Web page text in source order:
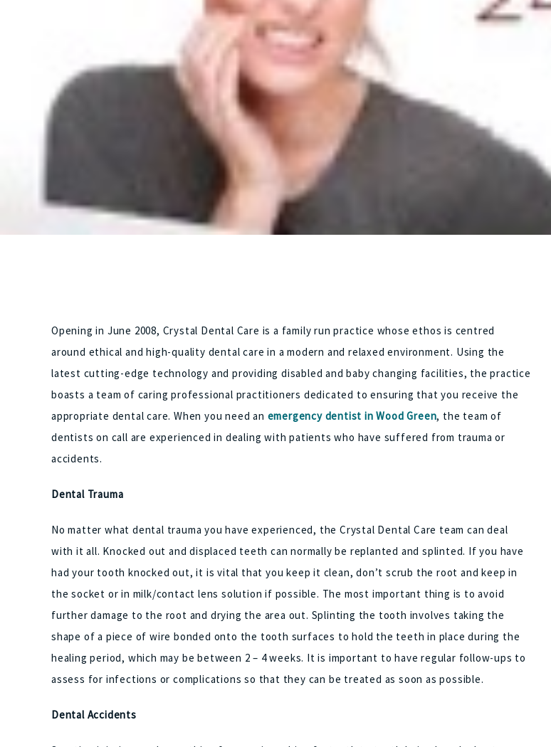
Opening in June 2008, Crystal Dental Care is a family run practice whose ethos is centred
around ethical and high-quality dental care in a modern and relaxed environment. Using the
latest cutting-edge technology and providing disabled and baby changing facilities, the practice
boasts a team of caring professional practitioners dedicated to ensuring that you receive the
appropriate dental care. When you need an emergency dentist in Wood Green, the team of
dentists on call are experienced in dealing with patients who have suffered from trauma or
accidents.
Dental Trauma
No matter what dental trauma you have experienced, the Crystal Dental Care team can deal
with it all. Knocked out and displaced teeth can normally be replanted and splinted. If you have
had your tooth knocked out, it is vital that you keep it clean, don’t scrub the root and keep in
the socket or in milk/contact lens solution if possible. The most important thing is to avoid
further damage to the root and drying the area out. Splinting the tooth involves taking the
shape of a piece of wire bonded onto the tooth surfaces to hold the teeth in place during the
healing period, which may be between 2 – 4 weeks. It is important to have regular follow-ups to
assess for infections or complications so that they can be treated as soon as possible.
Dental Accidents